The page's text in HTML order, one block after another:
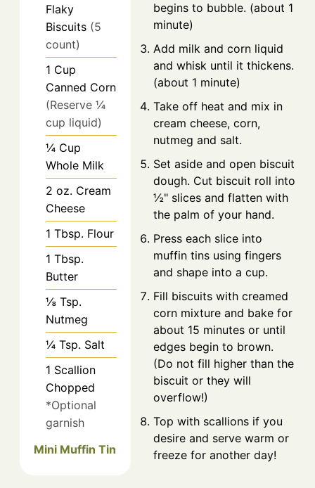
Flaky
Biscuits (5
count)
1 Cup
Canned Corn
(Reserve ¼
cup liquid)
¼ Cup
Whole Milk
2 oz. Cream
Cheese
1 Tbsp. Flour
1 Tbsp.
Butter
⅛ Tsp.
Nutmeg
¼ Tsp. Salt
1 Scallion
Chopped
*Optional
garnish
Mini Muffin Tin
begins to bubble. (about 1
minute)
Add milk and corn liquid
and whisk until it thickens.
(about 1 minute)
Take off heat and mix in
cream cheese, corn,
nutmeg and salt.
Set aside and open biscuit
dough. Cut biscuit roll into
½" slices and flatten with
the palm of your hand.
Press each slice into
muffin tins using fingers
and shape into a cup.
Fill biscuits with creamed
corn mixture and bake for
about 15 minutes or until
edges begin to brown.
(Do not fill higher than the
biscuit or they will
overflow!)
Top with scallions if you
desire and serve warm or
freeze for another day!